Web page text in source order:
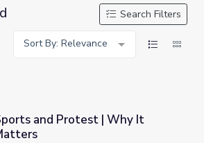
Search Filters
Sort By: Relevance
| Why It Matters
and Protest | Why It